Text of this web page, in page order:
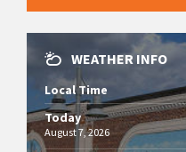
WEATHER INFO
Local Time
Today
August 7, 2026